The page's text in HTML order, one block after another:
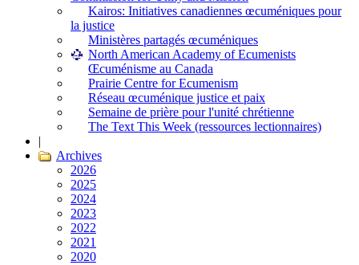
Kairos: Initiatives canadiennes œcuméniques pour
la justice
Ministères partagés œcuméniques
North American Academy of Ecumenists
Œcuménisme au Canada
Prairie Centre for Ecumenism
Réseau œcuménique justice et paix
Semaine de prière pour l'unité chrétienne
The Text This Week (ressources lectionnaires)
|
Archives
2026
2025
2024
2023
2022
2021
2020